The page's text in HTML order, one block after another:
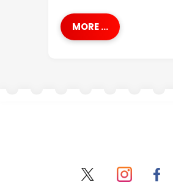
MORE ...